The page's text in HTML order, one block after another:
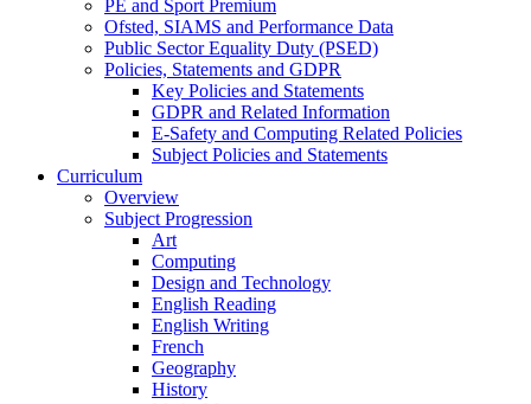
PE and Sport Premium
Ofsted, SIAMS and Performance Data
Public Sector Equality Duty (PSED)
Policies, Statements and GDPR
Key Policies and Statements
GDPR and Related Information
E-Safety and Computing Related Policies
Subject Policies and Statements
Curriculum
Overview
Subject Progression
Art
Computing
Design and Technology
English Reading
English Writing
French
Geography
History